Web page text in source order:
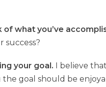
what you’ve
success?
your goal. I believe
goal should be